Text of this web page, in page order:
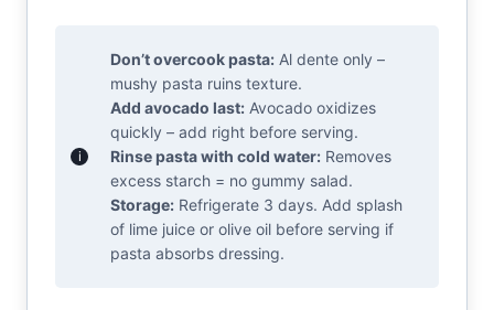
Don’t overcook pasta: Al dente only –
mushy pasta ruins texture.
Add avocado last: Avocado oxidizes
quickly – add right before serving.
Rinse pasta with cold water: Removes
excess starch = no gummy salad.
Storage: Refrigerate 3 days. Add splash
of lime juice or olive oil before serving if
pasta absorbs dressing.